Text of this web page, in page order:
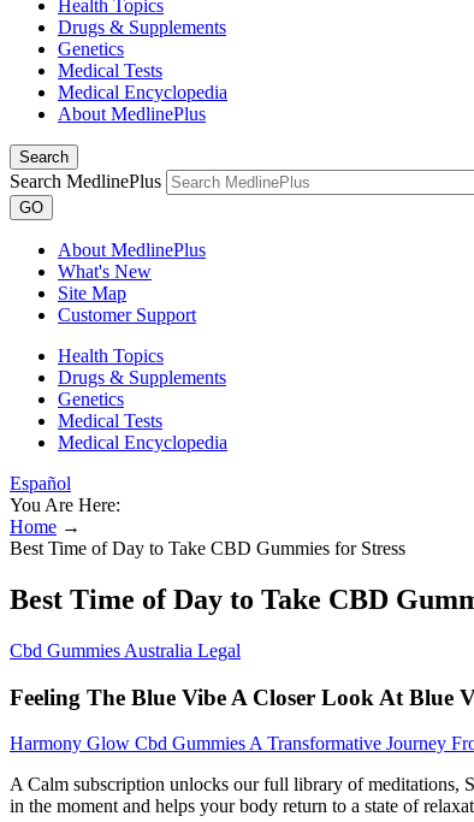
Health Topics
Drugs & Supplements
Genetics
Medical Tests
Medical Encyclopedia
About MedlinePlus
Search
Search MedlinePlus
GO
About MedlinePlus
What's New
Site Map
Customer Support
Health Topics
Drugs & Supplements
Genetics
Medical Tests
Medical Encyclopedia
Español
You Are Here:
Home →
Best Time of Day to Take CBD Gummies for Stress
Best Time of Day to Take CBD
Cbd Gummies Australia Legal
Feeling The Blue Vibe A Closer Look At Blue
Harmony Glow Cbd Gummies A Transformative Journey
A Calm subscription unlocks our full library of meditations,
in the moment and helps your body return to a state of